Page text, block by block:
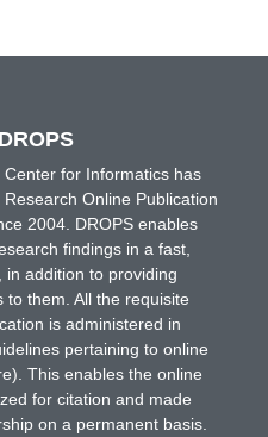
for Informatics has
Online Publication
2004. DROPS enables
findings in a fast,
in addition to providing
to them. All the requisite
is administered in
pertaining to online
This enables the online
for citation and made
on a permanent basis.